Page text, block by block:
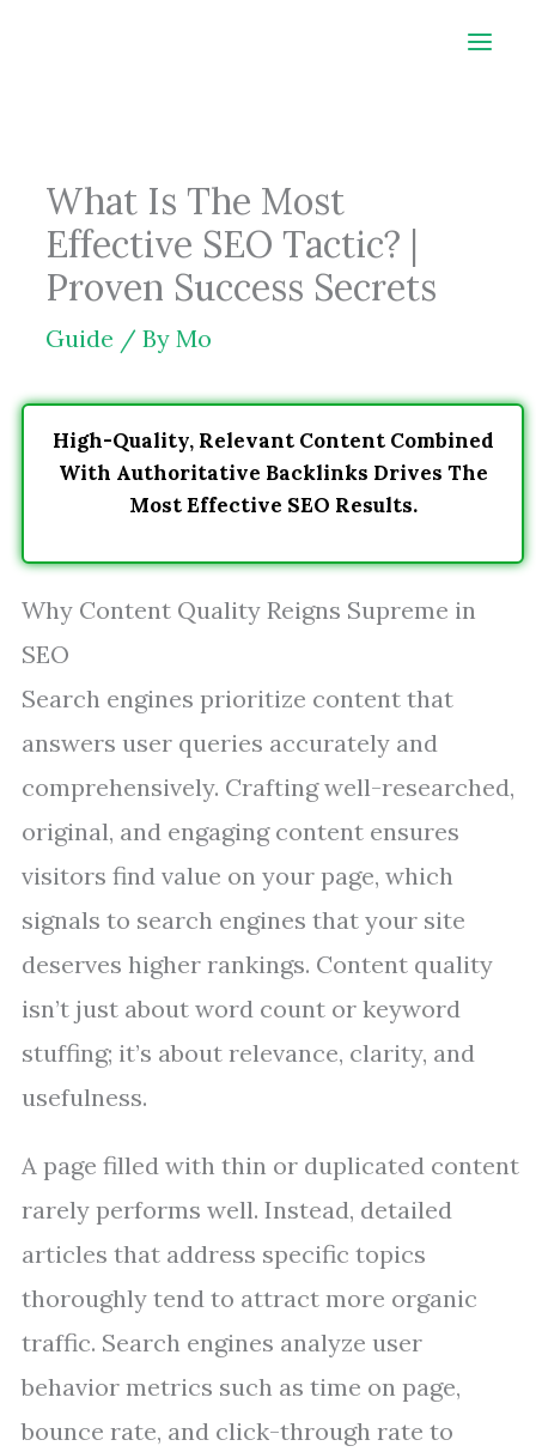
What Is The Most
Effective SEO Tactic? |
Proven Success Secrets
Guide / By Mo
High-Quality, Relevant Content Combined
With Authoritative Backlinks Drives The
Most Effective SEO Results.
Why Content Quality Reigns Supreme in
SEO
Search engines prioritize content that
answers user queries accurately and
comprehensively. Crafting well-researched,
original, and engaging content ensures
visitors find value on your page, which
signals to search engines that your site
deserves higher rankings. Content quality
isn’t just about word count or keyword
stuffing; it’s about relevance, clarity, and
usefulness.
A page filled with thin or duplicated content
rarely performs well. Instead, detailed
articles that address specific topics
thoroughly tend to attract more organic
traffic. Search engines analyze user
behavior metrics such as time on page,
bounce rate, and click-through rate to